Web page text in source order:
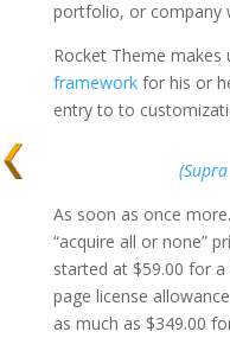
portfolio, or company
Rocket Theme makes
frameworkfor his or
entry to to
As soon as once
“acquire all or none”
started at $59.00 for
page license
as much as $349.00